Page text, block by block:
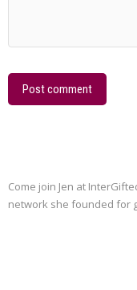
Post comment
Come join Jen at
network she founded for